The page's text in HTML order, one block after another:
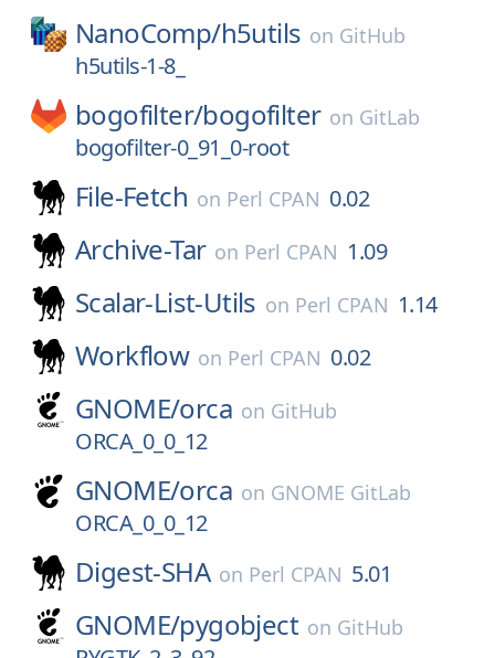
NanoComp/h5utils on GitHub
h5utils-1-8_
bogofilter/bogofilter on GitLab
bogofilter-0_91_0-root
File-Fetch on Perl CPAN 0.02
Archive-Tar on Perl CPAN 1.09
Scalar-List-Utils on Perl CPAN 1.14
Workflow on Perl CPAN 0.02
GNOME/orca on GitHub
ORCA_0_0_12
GNOME/orca on GNOME GitLab
ORCA_0_0_12
Digest-SHA on Perl CPAN 5.01
GNOME/pygobject on GitHub